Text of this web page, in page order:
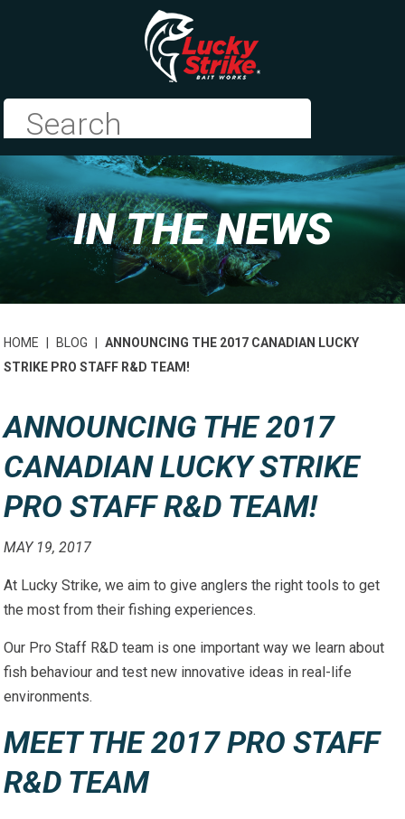
IN THE NEWS
HOME BLOG
ANNOUNCING THE 2017 CANADIAN LUCKY
STRIKE PRO STAFF R&D TEAM!
ANNOUNCING THE 2017
CANADIAN LUCKY STRIKE
PRO STAFF R&D TEAM!
MAY 19, 2017
At Lucky Strike, we aim to give anglers the right tools to get
the most from their fishing experiences.
Our Pro Staff R&D team is one important way we learn about
fish behaviour and test new innovative ideas in real-life
environments.
MEET THE 2017 PRO STAFF
R&D TEAM